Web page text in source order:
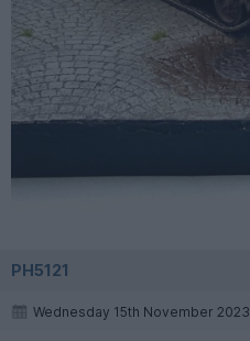
PH5121
Wednesday 15th November 2023